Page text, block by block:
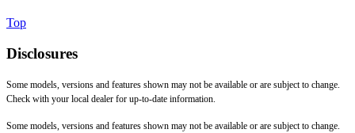
Top
Disclosures
Some models, versions and features shown may not be available or are subject to change.
Check with your local dealer for up-to-date information.
Some models, versions and features shown may not be available or are subject to change.